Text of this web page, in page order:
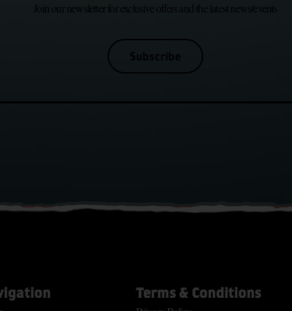
Join our newsletter for exclusive offers and the latest news/events
Subscribe
Terms & Conditions